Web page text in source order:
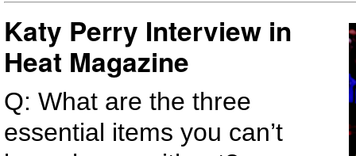
Katy Perry Interview in
Heat Magazine
Q: What are the three
essential items you can’t